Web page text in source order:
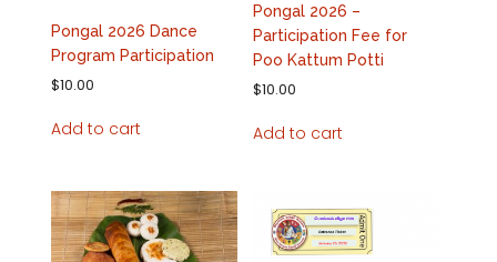
Pongal 2026 Dance
Program Participation
$10.00
Add to cart
Pongal 2026 –
Participation Fee for
Poo Kattum Potti
$10.00
Add to cart